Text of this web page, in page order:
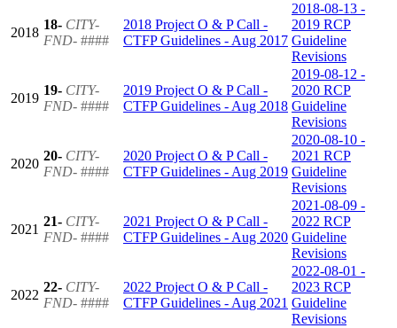
2018
18- CITY-
FND- ####
2018 Project O & P Call -
CTFP Guidelines - Aug 2017
2018-08-13 -
2019 RCP
Guideline
Revisions
2019
19- CITY-
FND- ####
2019 Project O & P Call -
CTFP Guidelines - Aug 2018
2019-08-12 -
2020 RCP
Guideline
Revisions
2020
20- CITY-
FND- ####
2020 Project O & P Call -
CTFP Guidelines - Aug 2019
2020-08-10 -
2021 RCP
Guideline
Revisions
2021
21- CITY-
FND- ####
2021 Project O & P Call -
CTFP Guidelines - Aug 2020
2021-08-09 -
2022 RCP
Guideline
Revisions
2022
22- CITY-
FND- ####
2022 Project O & P Call -
CTFP Guidelines - Aug 2021
2022-08-01 -
2023 RCP
Guideline
Revisions